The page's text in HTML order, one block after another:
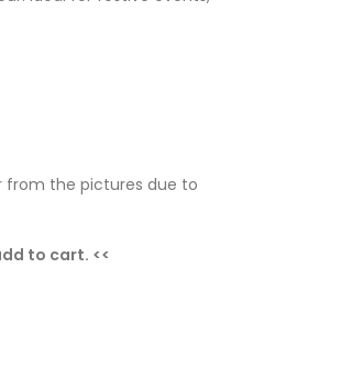
from the pictures due to
to cart. <<